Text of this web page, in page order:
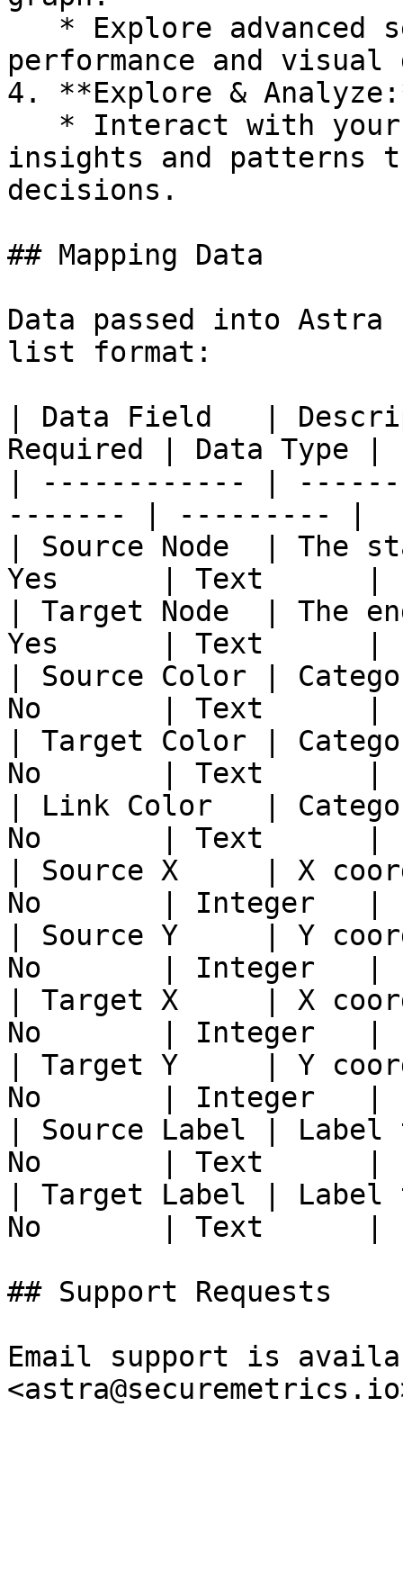
performance and
4. **Explore &
insights and patterns
decisions.
## Mapping Data
Data passed into
list format:
| Data Field   |
Required | Data Type |
| ------------ |
------- | --------- |
| Source Node  | The
Yes      | Text      |
| Target Node  | The
Yes      | Text      |
| Source Color |
No       | Text      |
| Target Color |
No       | Text      |
| Link Color   |
No       | Text      |
| Source X     | X
No       | Integer   |
| Source Y     | Y
No       | Integer   |
| Target X     | X
No       | Integer   |
| Target Y     | Y
No       | Integer   |
| Source Label |
No       | Text      |
| Target Label |
No       | Text      |
## Support Requests
Email support is